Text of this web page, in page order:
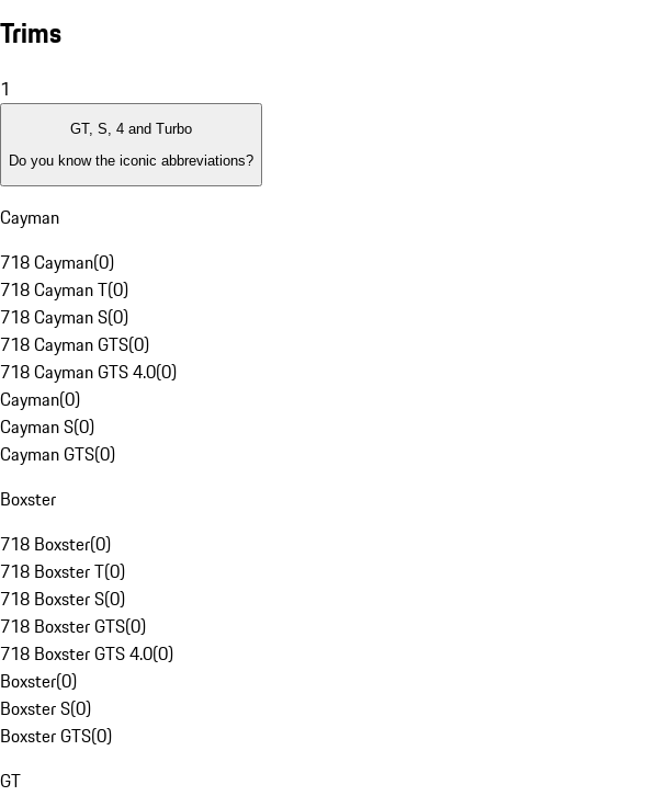
Trims
1
GT, S, 4 and Turbo
Do you know the iconic abbreviations?
Cayman
718 Cayman(0)
718 Cayman T(0)
718 Cayman S(0)
718 Cayman GTS(0)
718 Cayman GTS 4.0(0)
Cayman(0)
Cayman S(0)
Cayman GTS(0)
Boxster
718 Boxster(0)
718 Boxster T(0)
718 Boxster S(0)
718 Boxster GTS(0)
718 Boxster GTS 4.0(0)
Boxster(0)
Boxster S(0)
Boxster GTS(0)
GT